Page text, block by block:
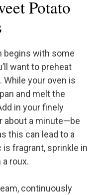
Potato
begins with some
want to preheat
While your oven is
and melt the
in your finely
about a minute—be
this can lead to a
fragrant, sprinkle in
roux.
continuously